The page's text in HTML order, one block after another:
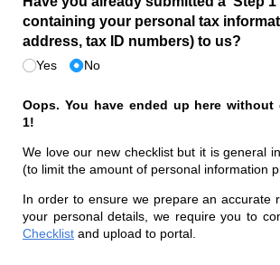
containing your personal tax
address, tax ID numbers) to us?
Yes No
Oops. You have ended up here without
1!
We love our new checklist but it is general
(to limit the amount of personal information
In order to ensure we prepare an accurate
your personal details, we require you to
Checklist and upload to portal.